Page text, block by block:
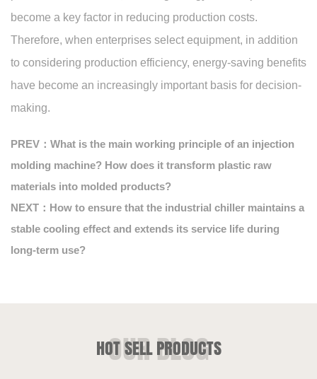
become a key factor in reducing production costs.
Therefore, when enterprises select equipment, in addition
to considering production efficiency, energy-saving benefits
have become an increasingly important basis for decision-
making.
PREV：What is the main working principle of an injection
molding machine? How does it transform plastic raw
materials into molded products?
NEXT：How to ensure that the industrial chiller maintains a
stable cooling effect and extends its service life during
long-term use?
HOT SELL PRODUCTS